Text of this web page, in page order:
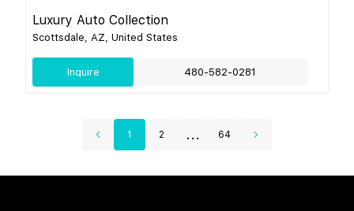
Luxury Auto Collection
Scottsdale, AZ, United States
Inquire 480-582-0281
1 2 ... 64